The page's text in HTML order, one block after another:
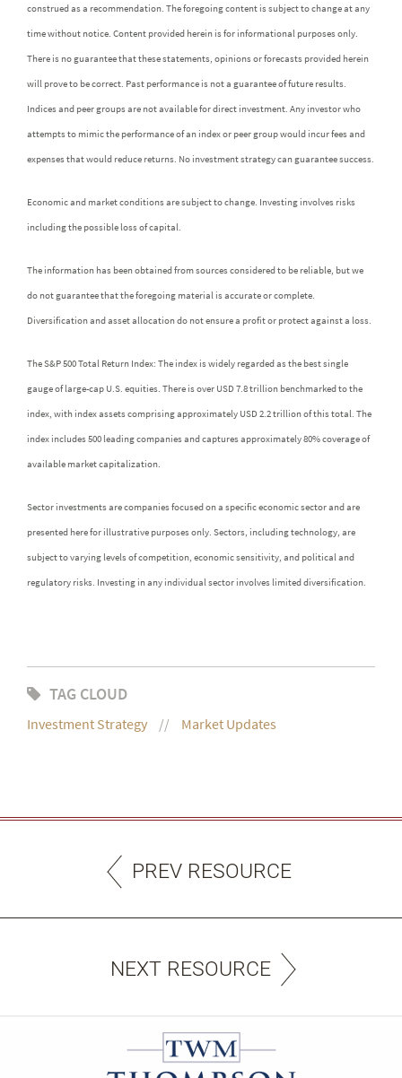
construed as a recommendation. The foregoing content is subject to change at any
time without notice. Content provided herein is for informational purposes only.
There is no guarantee that these statements, opinions or forecasts provided herein
will prove to be correct. Past performance is not a guarantee of future results.
Indices and peer groups are not available for direct investment. Any investor who
attempts to mimic the performance of an index or peer group would incur fees and
expenses that would reduce returns. No investment strategy can guarantee success.
Economic and market conditions are subject to change. Investing involves risks
including the possible loss of capital.
The information has been obtained from sources considered to be reliable, but we
do not guarantee that the foregoing material is accurate or complete.
Diversification and asset allocation do not ensure a profit or protect against a loss.
The S&P 500 Total Return Index: The index is widely regarded as the best single
gauge of large-cap U.S. equities. There is over USD 7.8 trillion benchmarked to the
index, with index assets comprising approximately USD 2.2 trillion of this total. The
index includes 500 leading companies and captures approximately 80% coverage of
available market capitalization.
Sector investments are companies focused on a specific economic sector and are
presented here for illustrative purposes only. Sectors, including technology, are
subject to varying levels of competition, economic sensitivity, and political and
regulatory risks. Investing in any individual sector involves limited diversification.
TAG CLOUD
Investment Strategy Market Updates
PREV RESOURCE
NEXT RESOURCE